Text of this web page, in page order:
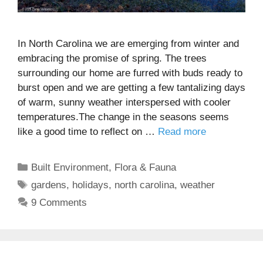
In North Carolina we are emerging from winter and
embracing the promise of spring. The trees
surrounding our home are furred with buds ready to
burst open and we are getting a few tantalizing days
of warm, sunny weather interspersed with cooler
temperatures.The change in the seasons seems
like a good time to reflect on … Read more
Categories
Built Environment, Flora & Fauna
Tags
gardens, holidays, north carolina,weather
9 Comments